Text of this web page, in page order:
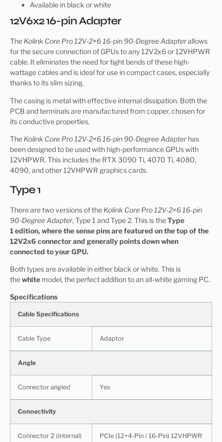
Available in black or white
12V6x2 16-pin Adapter
The Kolink Core Pro 12V-2×6 16-pin 90-Degree Adapterallows
for the secure connection of GPUs to any 12V2x6 or 12VHPWR
cable. It eliminates the need for tight bends of these high-
wattage cables and is ideal for use in compact cases, especially
thanks to its slim sizing.
The casing is metal with effective internal dissipation. Both the
PCB and terminals are manufactured from copper, chosen for
its conductive properties.
The Kolink Core Pro 12V-2×6 16-pin 90-Degree Adapterhas
been designed to be used with high-performance GPUs with
12VHPWR. This includes the RTX 3090 Ti, 4070 Ti, 4080,
4090, and other 12VHPWR graphics cards.
Type 1
There are two versions of the Kolink Core Pro 12V-2×6 16-pin
90-Degree Adapter, Type 1 and Type 2. This is theType
1 edition, where the sense pins are featured on the top of the
12V2x6 connector and generally points down when
connected to your GPU.
Both types are available in either black or white. This is
thewhite model, the perfect addition to an all-white gaming PC.
Specifications
Cable Specifications
Cable Type Adaptor
Angle
Connector angled Yes
Connectivity
Connector 2 (internal)
PCIe (12+4-Pin / 16-Pin) 12VHPWR